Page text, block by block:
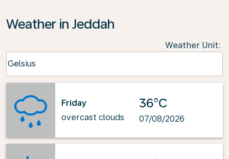
Weather in Jeddah
Weather Unit:
Celsius
keyboard_arrow_down
Friday
overcast clouds
36°C
07/08/2026